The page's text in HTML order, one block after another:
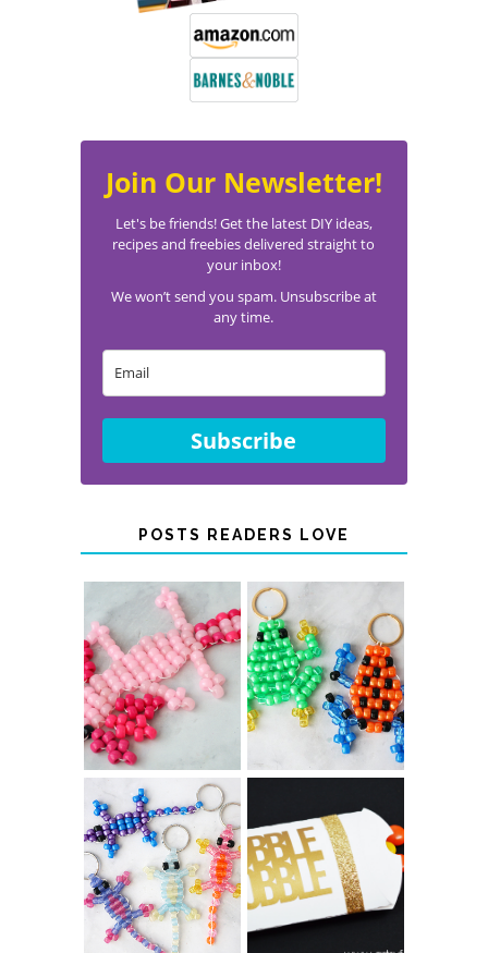
Join Our Newsletter!
Let's be friends! Get the latest DIY ideas,
recipes and freebies delivered straight to
your inbox!
We won’t send you spam. Unsubscribe at
any time.
Subscribe
POSTS READERS LOVE
PONY BEAD
AXOLOTLS
PONY BEAD
FROG
KEYCHAINS
COLOR-
CHANGING
BEADED LIZARD
KEYCHAINS
THANKSGIVING
FAVOR BOXES